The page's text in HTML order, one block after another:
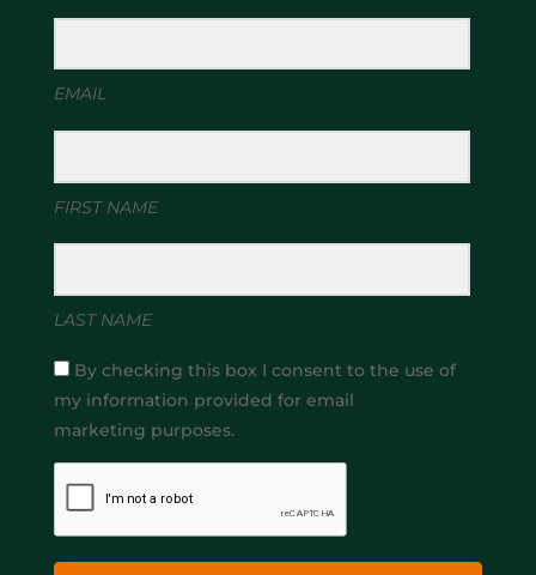
EMAIL
FIRST NAME
LAST NAME
By checking this box I consent to the use of
my information provided for email
marketing purposes.